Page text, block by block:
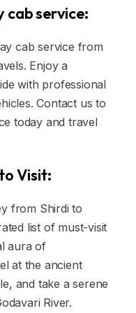
cab service:
cab service from
Enjoy a
with professional
Contact us to
today and travel
Visit:
from Shirdi to
list of must-visit
aura of
at the ancient
and take a serene
River.